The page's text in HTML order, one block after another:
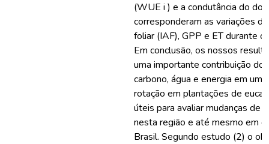
(WUE i ) e a condutância do
corresponderam as variações
foliar (IAF), GPP e ET durante
Em conclusão, os nossos
uma importante contribuição
carbono, água e energia em um
rotação em plantações de
úteis para avaliar mudanças de
nesta região e até mesmo em
Brasil. Segundo estudo (2) o